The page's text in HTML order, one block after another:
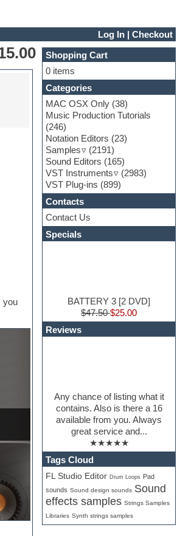
Log In |Checkout
you
Shopping Cart
0 items
Categories
MAC OSX Only (38)
Music Production Tutorials
(246)
Notation Editors (23)
Samples
(2191)
Sound Editors (165)
VST Instruments
(2983)
VST Plug-ins (899)
Contacts
Contact Us
Specials
BATTERY 3 [2 DVD]
$47.50$25.00
Reviews
Any chance of listing what it
contains. Also is there a 16
available from you. Always
great service and...
★★★★★
Tags Cloud
FL Studio Editor Drum Loops Pad
sounds Sound design sounds Sound
effects samples Strings Samples
Libraries Synth strings samples